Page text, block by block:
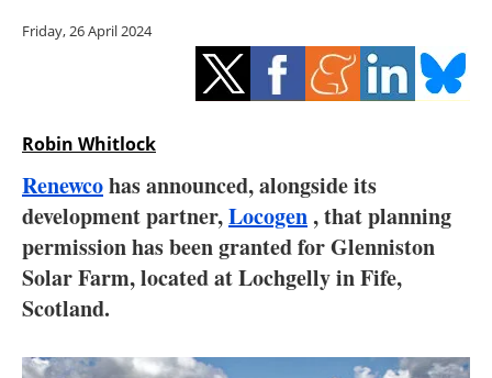
Energy saving
Electric/Hybrid
Interviews
Agenda
Friday, 26 April 2024
Robin Whitlock
Renewcohas announced, alongside its
development partner,Locogen, that planning
permission has been granted for Glenniston
Solar Farm, located at Lochgelly in Fife,
Scotland.